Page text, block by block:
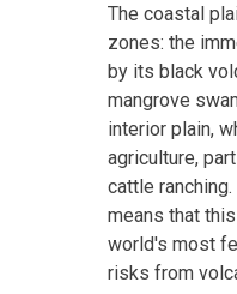
The coastal
zones: the
by its black
mangrove
interior plain,
agriculture,
cattle
means that
world's most
risks from